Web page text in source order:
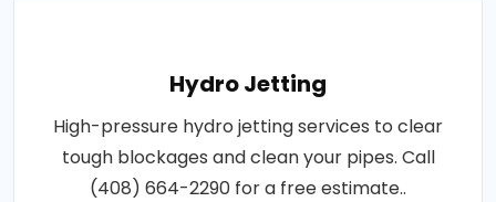
Hydro Jetting
High-pressure hydro jetting services to clear
tough blockages and clean your pipes. Call
(408) 664-2290 for a free estimate..